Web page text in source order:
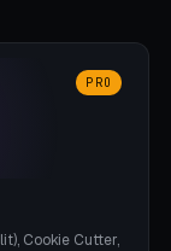
PRO
Cookie Cutter,